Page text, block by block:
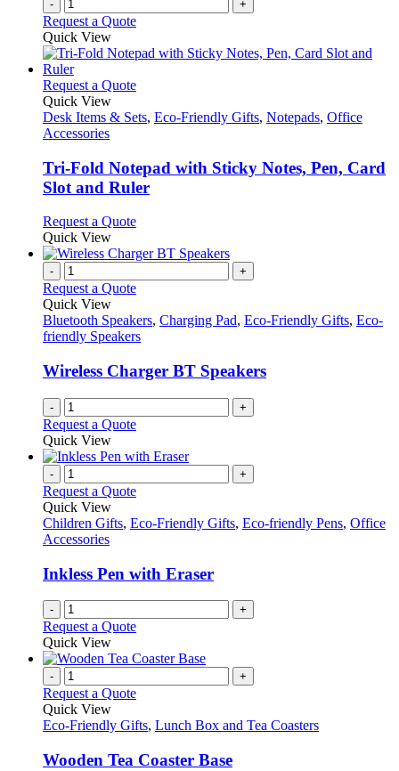
- +
Request a Quote
Quick View
Request a QuoteThis
has
The
options
may
chosen
the
product
page
Quick View
Desk Items & Sets, Eco-Friendly Gifts, Notepads, Office
Accessories
Tri-Fold Notepad with Sticky Notes, Pen, Card
Slot and Ruler
Request a QuoteThis
has
variants.
options
may
chosen
on
the
product
page
Quick View
- +
Request a Quote
Quick View
Bluetooth Speakers, Charging Pad, Eco-Friendly Gifts, Eco-
friendly Speakers
Wireless Charger BT Speakers
- +
Request a Quote
Quick View
- +
Request a Quote
Quick View
Children Gifts, Eco-Friendly Gifts, Eco-friendly Pens, Office
Accessories
Inkless Pen with Eraser
- +
Request a Quote
Quick View
- +
Request a Quote
Quick View
Eco-Friendly Gifts, Lunch Box and Tea Coasters
Wooden Tea Coaster Base